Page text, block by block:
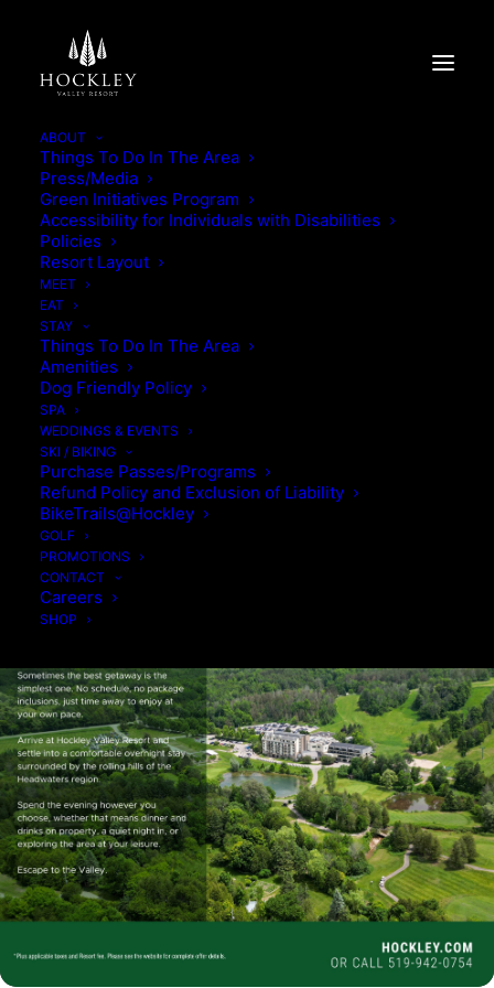
ABOUT
Things To Do In The Area
Press/Media
Green Initiatives Program
Accessibility for Individuals with Disabilities
Policies
Resort Layout
MEET
EAT
STAY
Things To Do In The Area
Amenities
Dog Friendly Policy
SPA
WEDDINGS & EVENTS
SKI / BIKING
Purchase Passes/Programs
Refund Policy and Exclusion of Liability
BikeTrails@Hockley
GOLF
PROMOTIONS
CONTACT
Careers
SHOP
THE VALLEY ESCAPE
THE VALLEY ESCAPE